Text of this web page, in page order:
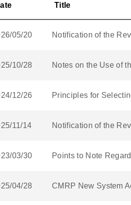
Title
05/20 Notification of the
10/28 Notes on the Use of
12/26 Principles for
11/14 Notification of the
03/30 Points to Note
04/28 CMRP New System